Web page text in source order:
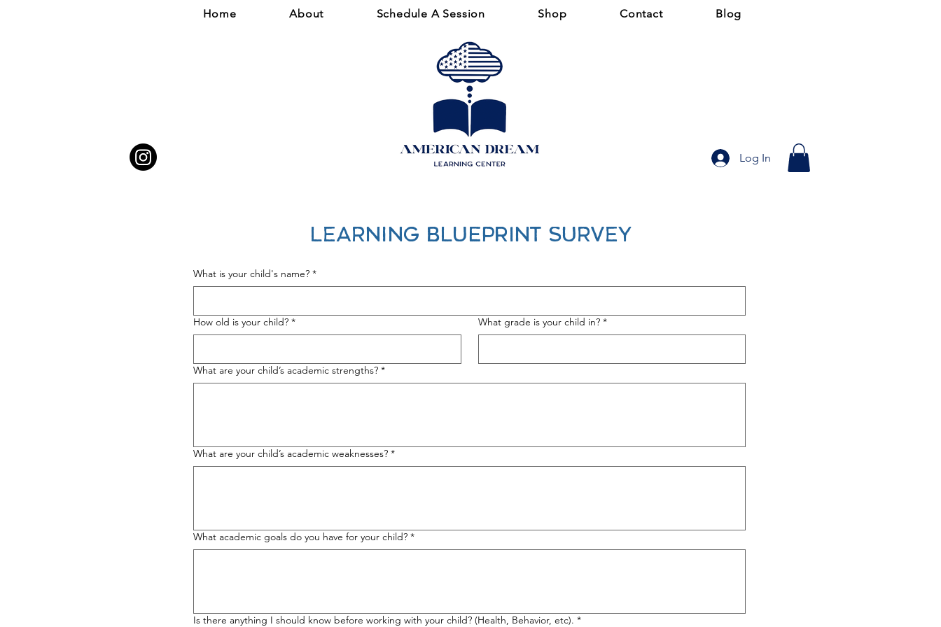
Log In
Home About Schedule A Session Shop Contact Blog
Learning BLUEPRINT Survey
What is your child's name? *
How old is your child? * What grade is your child in? *
What are your child’s academic strengths? *
What are your child’s academic weaknesses? *
What academic goals do you have for your child? *
Is there anything I should know before working with your child? (Health, Behavior, etc). *